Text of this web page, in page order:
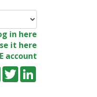
in here
it here
account
Facebook
Twitter